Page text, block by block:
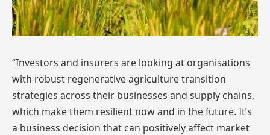
“Investors and insurers are looking at organisations
with robust regenerative agriculture transition
strategies across their businesses and supply chains,
which make them resilient now and in the future. It’s
a business decision that can positively affect market